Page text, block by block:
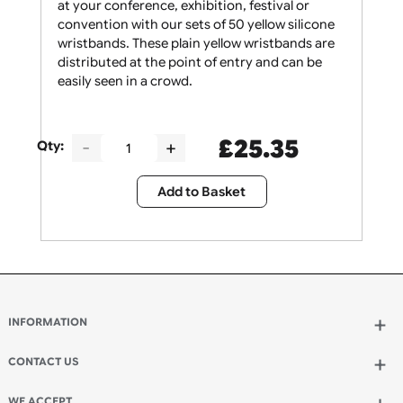
Give your security staff the support they need
at your conference, exhibition, festival or
convention with our sets of 50 yellow silicone
wristbands. These plain yellow wristbands are
£25.35